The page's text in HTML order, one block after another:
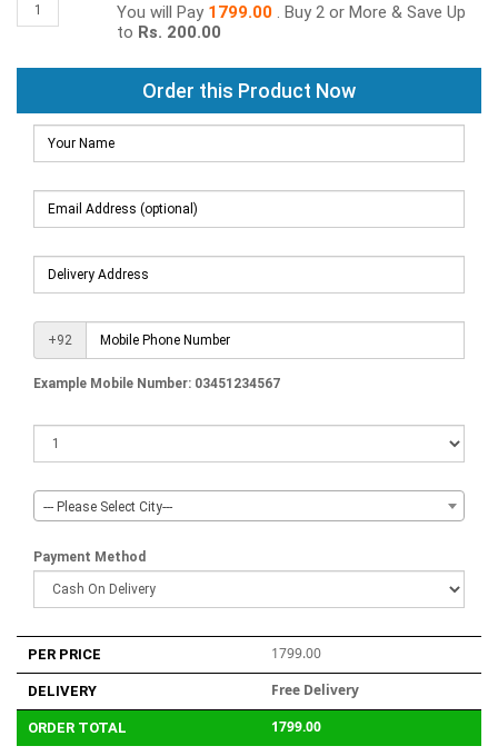
You will Pay 1799.00 . Buy 2 or More & Save Up
to Rs. 200.00
Order this Product Now
+92
Example Mobile Number: 03451234567
--- Please Select City---
Payment Method
PER PRICE 1799.00
DELIVERY Free Delivery
ORDER TOTAL 1799.00